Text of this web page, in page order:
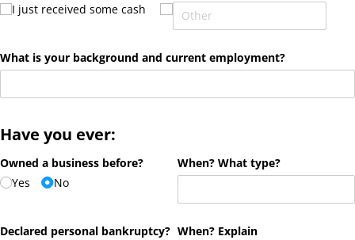
I just received some cash
What is your background and current employment?
Have you ever:
Owned a business before?
Yes
No
When? What type?
Declared personal bankruptcy? When? Explain